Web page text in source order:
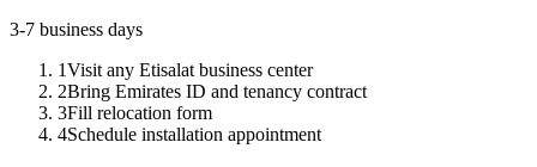
3-7 business days
1Visit any Etisalat business center
2Bring Emirates ID and tenancy contract
3Fill relocation form
4Schedule installation appointment